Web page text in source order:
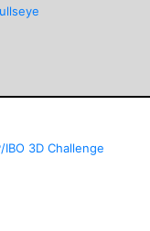
3D Challenge